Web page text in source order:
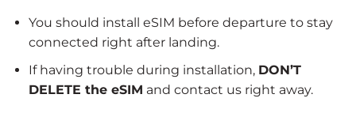
You should install eSIM before departure to stay
connected right after landing.
If having trouble during installation, DON’T
DELETE the eSIM and contact us right away.